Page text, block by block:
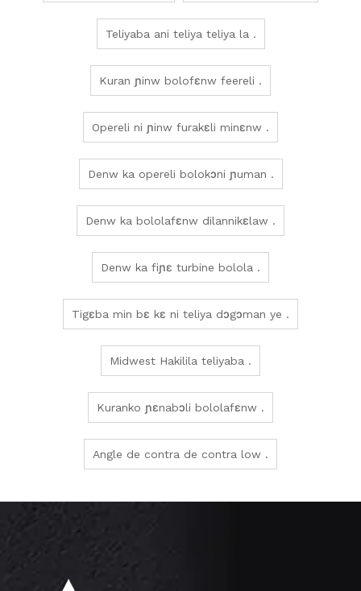
Teliyaba ani teliya teliya la .
Kuran ɲinw bolofɛnw feereli .
Opereli ni ɲinw furakɛli minɛnw .
Denw ka opereli bolokɔni ɲuman .
Denw ka bololafɛnw dilannikɛlaw .
Denw ka fiɲɛ turbine bolola .
Tigɛba min bɛ kɛ ni teliya dɔgɔman ye .
Midwest Hakilila teliyaba .
Kuranko ɲɛnabɔli bololafɛnw .
Angle de contra de contra low .